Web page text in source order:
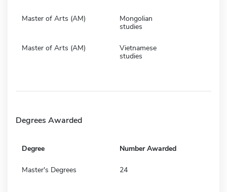
Master of Arts (AM)
Mongolian
studies
Master of Arts (AM)
Vietnamese
studies
Degrees Awarded
Degree Number Awarded
Master's Degrees 24